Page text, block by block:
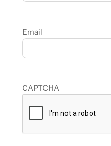
Email
CAPTCHA